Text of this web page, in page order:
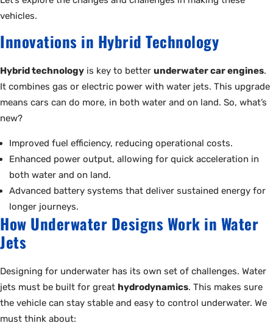
vehicles.
Innovations in Hybrid Technology
Hybrid technology is key to better underwater car engines.
It combines gas or electric power with water jets. This upgrade
means cars can do more, in both water and on land. So, what’s
new?
Improved fuel efficiency, reducing operational costs.
Enhanced power output, allowing for quick acceleration in
both water and on land.
Advanced battery systems that deliver sustained energy for
longer journeys.
How Underwater Designs Work in Water
Jets
Designing for underwater has its own set of challenges. Water
jets must be built for great hydrodynamics. This makes sure
the vehicle can stay stable and easy to control underwater. We
must think about: